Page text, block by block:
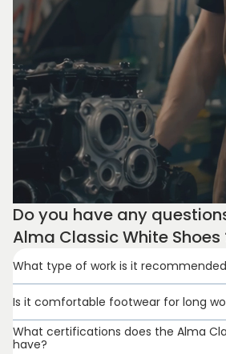
Do you have any
Alma Classic White Shoes
What type of work is it
Is it comfortable footwear for long
What certifications does the Alma
have?